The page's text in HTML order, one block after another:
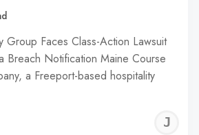
Group Faces Class-Action Lawsuit
Breach Notification Maine Course
a Freeport-based hospitality